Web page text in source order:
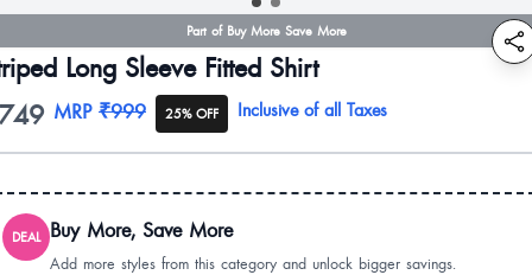
Part of Buy More Save More
Long Sleeve Fitted Shirt
information
MRP ₹999 25% OFF Inclusive of all Taxes
DEAL Buy More, Save More
Add more styles from this category and unlock bigger savings.